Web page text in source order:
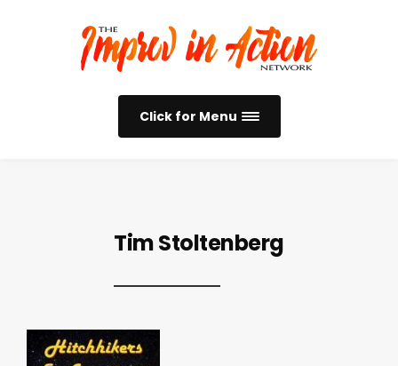
Click for Menu
Tim Stoltenberg